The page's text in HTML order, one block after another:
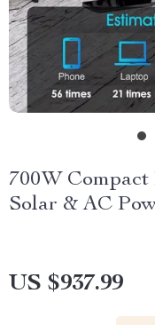
700W
Solar & AC
US $937.99